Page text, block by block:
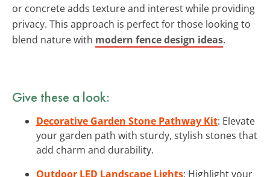
or concrete adds texture and interest while providing
privacy. This approach is perfect for those looking to
blend nature with modern fence design ideas.
Give these a look:
Decorative Garden Stone Pathway Kit: Elevate
your garden path with sturdy, stylish stones that
add charm and durability.
Outdoor LED Landscape Lights: Highlight your